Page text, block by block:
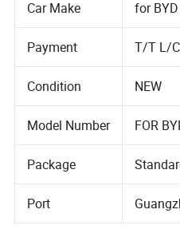
Car Make for
Payment T/T L/
Condition NEW
Model Number FOR
Package
Port